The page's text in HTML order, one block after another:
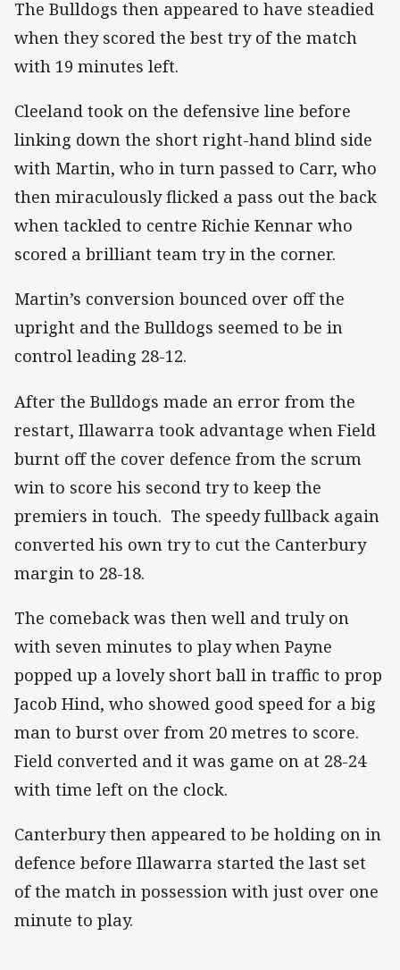
The Bulldogs then appeared to have steadied
when they scored the best try of the match
with 19 minutes left.
Cleeland took on the defensive line before
linking down the short right-hand blind side
with Martin, who in turn passed to Carr, who
then miraculously flicked a pass out the back
when tackled to centre Richie Kennar who
scored a brilliant team try in the corner.
Martin’s conversion bounced over off the
upright and the Bulldogs seemed to be in
control leading 28-12.
After the Bulldogs made an error from the
restart, Illawarra took advantage when Field
burnt off the cover defence from the scrum
win to score his second try to keep the
premiers in touch. The speedy fullback again
converted his own try to cut the Canterbury
margin to 28-18.
The comeback was then well and truly on
with seven minutes to play when Payne
popped up a lovely short ball in traffic to prop
Jacob Hind, who showed good speed for a big
man to burst over from 20 metres to score.
Field converted and it was game on at 28-24
with time left on the clock.
Canterbury then appeared to be holding on in
defence before Illawarra started the last set
of the match in possession with just over one
minute to play.